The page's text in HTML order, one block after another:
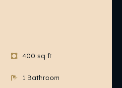
400 sq ft
1 Bathroom